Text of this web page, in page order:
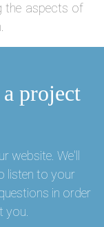
the aspects of
project
website. We'll
listen to your
in order
you.